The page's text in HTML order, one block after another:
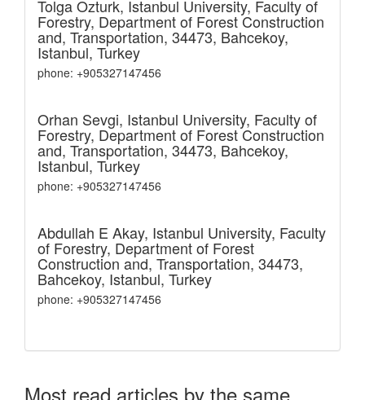
Tolga Ozturk, Istanbul University, Faculty of
Forestry, Department of Forest Construction
and, Transportation, 34473, Bahcekoy,
Istanbul, Turkey
phone: +905327147456
Orhan Sevgi, Istanbul University, Faculty of
Forestry, Department of Forest Construction
and, Transportation, 34473, Bahcekoy,
Istanbul, Turkey
phone: +905327147456
Abdullah E Akay, Istanbul University, Faculty
of Forestry, Department of Forest
Construction and, Transportation, 34473,
Bahcekoy, Istanbul, Turkey
phone: +905327147456
Most read articles by the same